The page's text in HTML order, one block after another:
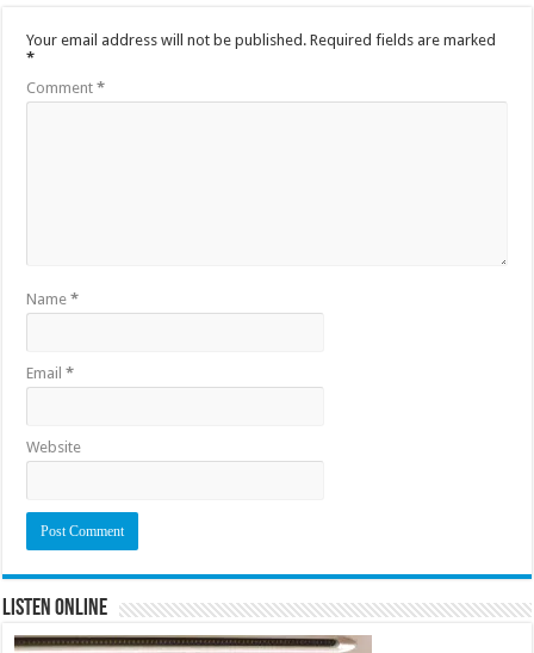
Your email address will not be published. Required fields are marked
*
Comment*
Name*
Email*
Website
Listen Online